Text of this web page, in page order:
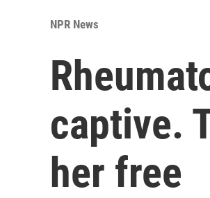
NPR News
captive.
her free